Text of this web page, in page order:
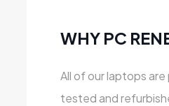
WHY PC
All of our laptops
tested and